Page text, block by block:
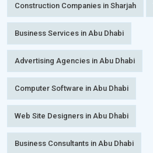
Construction Companies in Sharjah
Business Services in Abu Dhabi
Advertising Agencies in Abu Dhabi
Computer Software in Abu Dhabi
Web Site Designers in Abu Dhabi
Business Consultants in Abu Dhabi